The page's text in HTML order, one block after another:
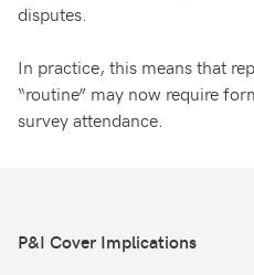
disputes.
In practice, this means that
“routine” may now require
survey attendance.
P&I Cover Implications